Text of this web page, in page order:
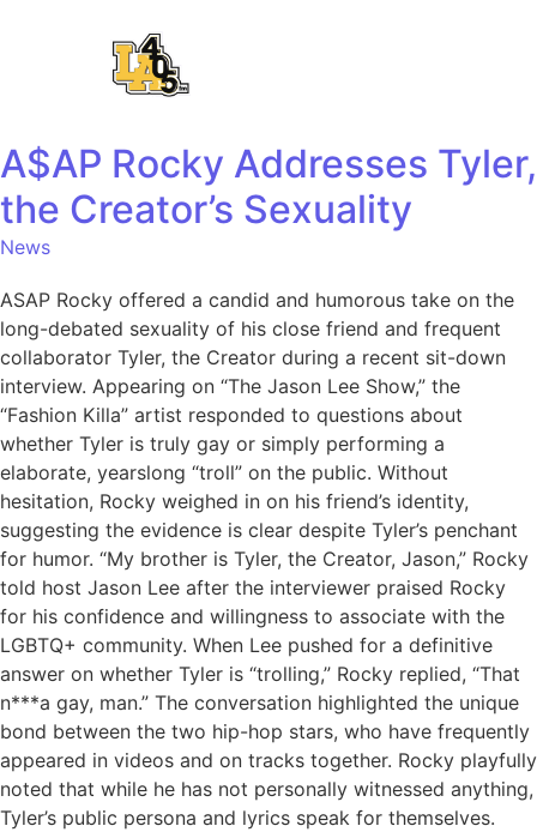
A$AP Rocky Addresses Tyler,
the Creator’s Sexuality
News
ASAP Rocky offered a candid and humorous take on the
long-debated sexuality of his close friend and frequent
collaborator Tyler, the Creator during a recent sit-down
interview. Appearing on “The Jason Lee Show,” the
“Fashion Killa” artist responded to questions about
whether Tyler is truly gay or simply performing a
elaborate, yearslong “troll” on the public. Without
hesitation, Rocky weighed in on his friend’s identity,
suggesting the evidence is clear despite Tyler’s penchant
for humor. “My brother is Tyler, the Creator, Jason,” Rocky
told host Jason Lee after the interviewer praised Rocky
for his confidence and willingness to associate with the
LGBTQ+ community. When Lee pushed for a definitive
answer on whether Tyler is “trolling,” Rocky replied, “That
n***a gay, man.” The conversation highlighted the unique
bond between the two hip-hop stars, who have frequently
appeared in videos and on tracks together. Rocky playfully
noted that while he has not personally witnessed anything,
Tyler’s public persona and lyrics speak for themselves.